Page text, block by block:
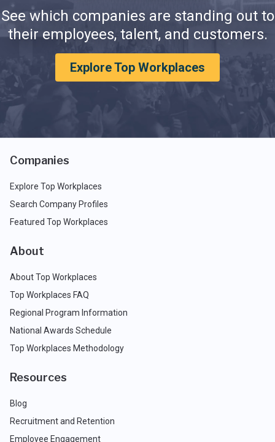
See which companies are standing out to
their employees, talent, and customers.
Explore Top Workplaces
Companies
Explore Top Workplaces
Search Company Profiles
Featured Top Workplaces
About
About Top Workplaces
Top Workplaces FAQ
Regional Program Information
National Awards Schedule
Top Workplaces Methodology
Resources
Blog
Recruitment and Retention
Employee Engagement